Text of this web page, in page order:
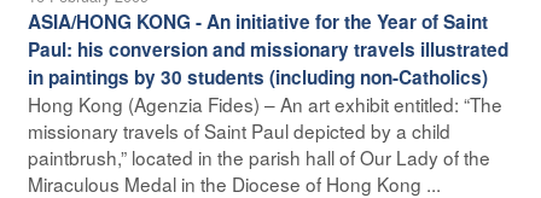
ASIA/HONG KONG - An initiative for the Year of Saint
Paul: his conversion and missionary travels illustrated
in paintings by 30 students (including non-Catholics)
Hong Kong (Agenzia Fides) – An art exhibit entitled: “The
missionary travels of Saint Paul depicted by a child
paintbrush,” located in the parish hall of Our Lady of the
Miraculous Medal in the Diocese of Hong Kong ...